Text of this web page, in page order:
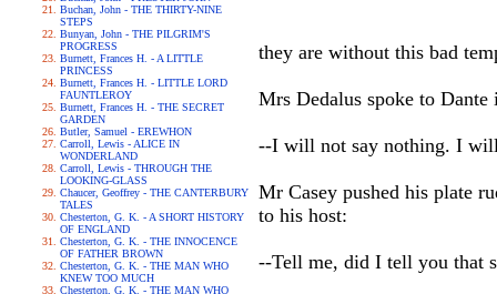
Buchan, John - THE THIRTY-NINE
STEPS
Bunyan, John - THE PILGRIM'S
PROGRESS
Burnett, Frances H. - A LITTLE
PRINCESS
Burnett, Frances H. - LITTLE LORD
FAUNTLEROY
Burnett, Frances H. - THE SECRET
GARDEN
Butler, Samuel - EREWHON
Carroll, Lewis - ALICE IN
WONDERLAND
Carroll, Lewis - THROUGH THE
LOOKING-GLASS
Chaucer, Geoffrey - THE CANTERBURY
TALES
Chesterton, G. K. - A SHORT HISTORY
OF ENGLAND
Chesterton, G. K. - THE INNOCENCE
OF FATHER BROWN
Chesterton, G. K. - THE MAN WHO
KNEW TOO MUCH
Chesterton, G. K. - THE MAN WHO
they are without this bad
Mrs Dedalus spoke to
--I will not say nothing. I will
Mr Casey pushed his plate
to his host:
--Tell me, did I tell you that